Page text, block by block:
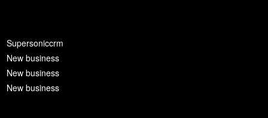
Supersoniccrm
New business
New business
New business